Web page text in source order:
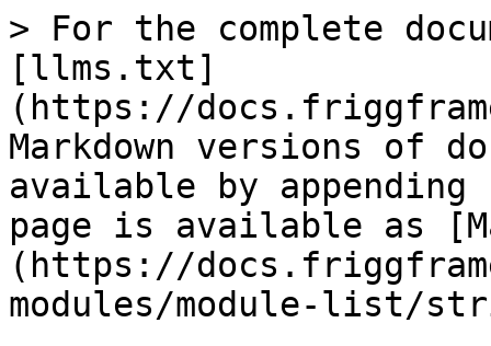
> For the complete
[llms.txt]
(https://
Markdown versions of
available by
page is available as
(https://
modules/module-list/